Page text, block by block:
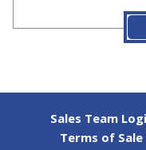
Sales Team
Terms of Sale